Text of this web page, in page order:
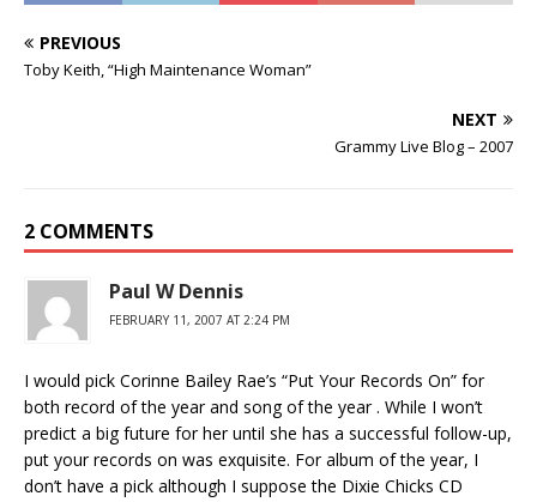
PREVIOUS
Toby Keith, “High Maintenance Woman”
NEXT
Grammy Live Blog – 2007
2 COMMENTS
Paul W Dennis
FEBRUARY 11, 2007 AT 2:24 PM
I would pick Corinne Bailey Rae’s “Put Your Records On” for
both record of the year and song of the year . While I won’t
predict a big future for her until she has a successful follow-up,
put your records on was exquisite. For album of the year, I
don’t have a pick although I suppose the Dixie Chicks CD